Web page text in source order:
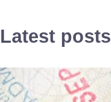
Latest posts